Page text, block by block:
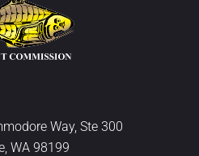
Way, Ste 300
WA 98199